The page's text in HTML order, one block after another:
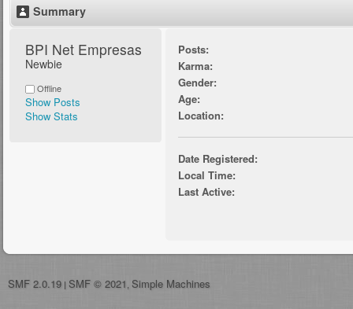
Summary
BPI Net Empresas
Newbie
Offline
Show Posts
Show Stats
Posts:
Karma:
Gender:
Age:
Location:
Date Registered:
Local Time:
Last Active:
SMF 2.0.19 | SMF © 2021 Simple Machines